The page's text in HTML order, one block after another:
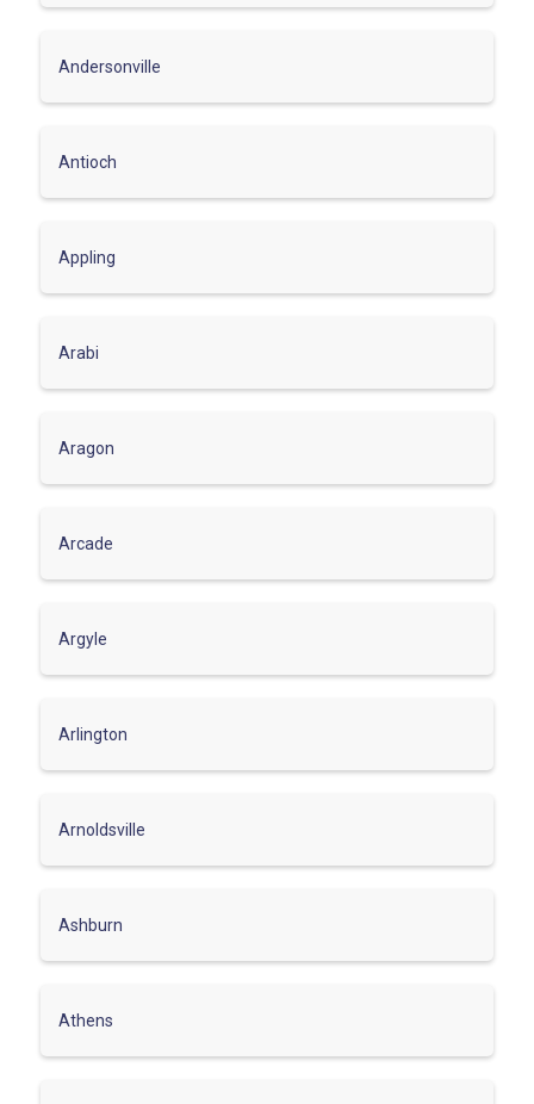
Andersonville
Antioch
Appling
Arabi
Aragon
Arcade
Argyle
Arlington
Arnoldsville
Ashburn
Athens